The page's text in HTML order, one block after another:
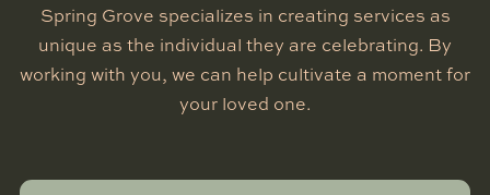
Spring Grove specializes in creating services as
unique as the individual they are celebrating. By
working with you, we can help cultivate a moment for
your loved one.